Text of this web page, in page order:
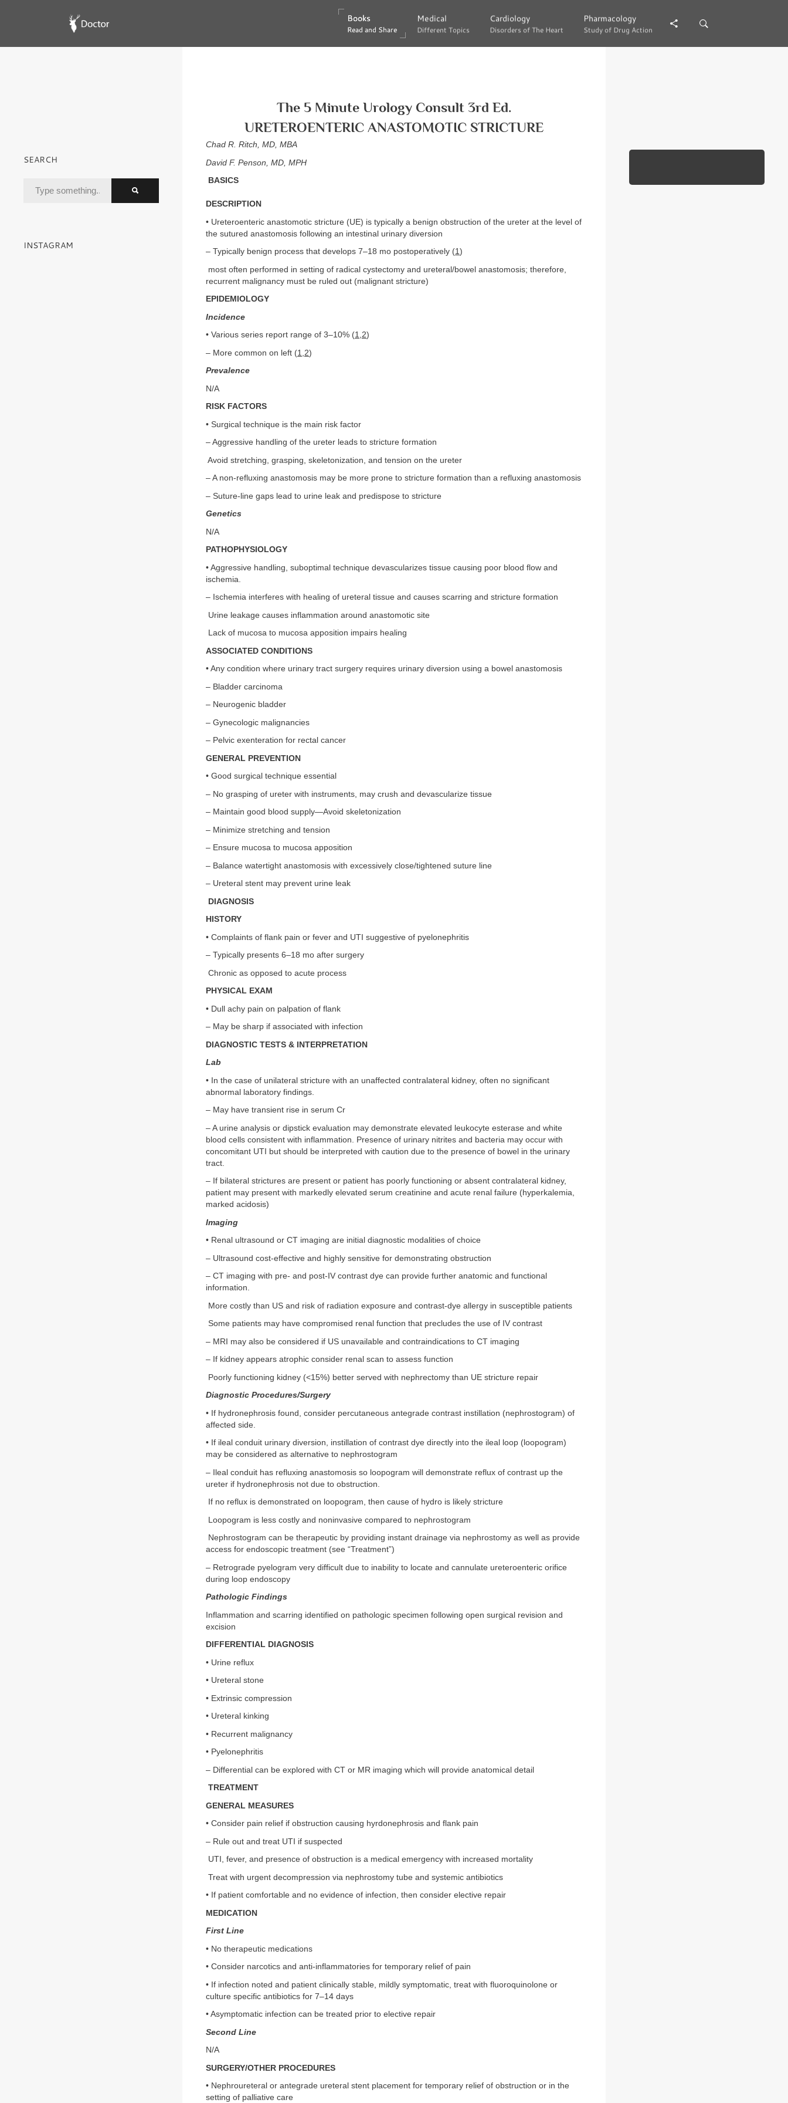
Books
Read and Share
Books
Read and Share
Medical
Different Topics
Medical
Different Topics
Cardiology
Disorders of The Heart
Cardiology
Disorders of The Heart
Pharmacology
Study of Drug Action
Pharmacology
Study of Drug Action
The 5 Minute Urology Consult 3rd Ed.
URETEROENTERIC ANASTOMOTIC STRICTURE
Chad R. Ritch, MD, MBA
David F. Penson, MD, MPH
BASICS
DESCRIPTION
• Ureteroenteric anastomotic stricture (UE) is typically a benign obstruction of the ureter at the level of
the sutured anastomosis following an intestinal urinary diversion
– Typically benign process that develops 7–18 mo postoperatively (1)
most often performed in setting of radical cystectomy and ureteral/bowel anastomosis; therefore,
recurrent malignancy must be ruled out (malignant stricture)
EPIDEMIOLOGY
Incidence
• Various series report range of 3–10% (1,2)
– More common on left (1 2)
Prevalence
N/A
RISK FACTORS
• Surgical technique is the main risk factor
– Aggressive handling of the ureter leads to stricture formation
Avoid stretching, grasping, skeletonization, and tension on the ureter
– A non-refluxing anastomosis may be more prone to stricture formation than a refluxing anastomosis
– Suture-line gaps lead to urine leak and predispose to stricture
Genetics
N/A
PATHOPHYSIOLOGY
• Aggressive handling, suboptimal technique devascularizes tissue causing poor blood flow and
ischemia.
– Ischemia interferes with healing of ureteral tissue and causes scarring and stricture formation
Urine leakage causes inflammation around anastomotic site
Lack of mucosa to mucosa apposition impairs healing
ASSOCIATED CONDITIONS
• Any condition where urinary tract surgery requires urinary diversion using a bowel anastomosis
– Bladder carcinoma
– Neurogenic bladder
– Gynecologic malignancies
– Pelvic exenteration for rectal cancer
GENERAL PREVENTION
• Good surgical technique essential
– No grasping of ureter with instruments, may crush and devascularize tissue
– Maintain good blood supply—Avoid skeletonization
– Minimize stretching and tension
– Ensure mucosa to mucosa apposition
– Balance watertight anastomosis with excessively close/tightened suture line
– Ureteral stent may prevent urine leak
DIAGNOSIS
HISTORY
• Complaints of flank pain or fever and UTI suggestive of pyelonephritis
– Typically presents 6–18 mo after surgery
Chronic as opposed to acute process
PHYSICAL EXAM
• Dull achy pain on palpation of flank
– May be sharp if associated with infection
DIAGNOSTIC TESTS & INTERPRETATION
Lab
• In the case of unilateral stricture with an unaffected contralateral kidney, often no significant
abnormal laboratory findings.
– May have transient rise in serum Cr
– A urine analysis or dipstick evaluation may demonstrate elevated leukocyte esterase and white
blood cells consistent with inflammation. Presence of urinary nitrites and bacteria may occur with
concomitant UTI but should be interpreted with caution due to the presence of bowel in the urinary
tract.
– If bilateral strictures are present or patient has poorly functioning or absent contralateral kidney,
patient may present with markedly elevated serum creatinine and acute renal failure (hyperkalemia,
marked acidosis)
Imaging
• Renal ultrasound or CT imaging are initial diagnostic modalities of choice
– Ultrasound cost-effective and highly sensitive for demonstrating obstruction
– CT imaging with pre- and post-IV contrast dye can provide further anatomic and functional
information.
More costly than US and risk of radiation exposure and contrast-dye allergy in susceptible patients
Some patients may have compromised renal function that precludes the use of IV contrast
– MRI may also be considered if US unavailable and contraindications to CT imaging
– If kidney appears atrophic consider renal scan to assess function
Poorly functioning kidney (<15%) better served with nephrectomy than UE stricture repair
Diagnostic Procedures/Surgery
• If hydronephrosis found, consider percutaneous antegrade contrast instillation (nephrostogram) of
affected side.
• If ileal conduit urinary diversion, instillation of contrast dye directly into the ileal loop (loopogram)
may be considered as alternative to nephrostogram
– Ileal conduit has refluxing anastomosis so loopogram will demonstrate reflux of contrast up the
ureter if hydronephrosis not due to obstruction.
If no reflux is demonstrated on loopogram, then cause of hydro is likely stricture
Loopogram is less costly and noninvasive compared to nephrostogram
Nephrostogram can be therapeutic by providing instant drainage via nephrostomy as well as provide
access for endoscopic treatment (see “Treatment”)
– Retrograde pyelogram very difficult due to inability to locate and cannulate ureteroenteric orifice
during loop endoscopy
Pathologic Findings
Inflammation and scarring identified on pathologic specimen following open surgical revision and
excision
DIFFERENTIAL DIAGNOSIS
• Urine reflux
• Ureteral stone
• Extrinsic compression
• Ureteral kinking
• Recurrent malignancy
• Pyelonephritis
– Differential can be explored with CT or MR imaging which will provide anatomical detail
TREATMENT
GENERAL MEASURES
• Consider pain relief if obstruction causing hyrdonephrosis and flank pain
– Rule out and treat UTI if suspected
UTI, fever, and presence of obstruction is a medical emergency with increased mortality
Treat with urgent decompression via nephrostomy tube and systemic antibiotics
• If patient comfortable and no evidence of infection, then consider elective repair
MEDICATION
First Line
• No therapeutic medications
• Consider narcotics and anti-inflammatories for temporary relief of pain
• If infection noted and patient clinically stable, mildly symptomatic, treat with fluoroquinolone or
culture specific antibiotics for 7–14 days
• Asymptomatic infection can be treated prior to elective repair
Second Line
N/A
SURGERY/OTHER PROCEDURES
• Nephroureteral or antegrade ureteral stent placement for temporary relief of obstruction or in the
setting of palliative care
SEARCH
INSTAGRAM